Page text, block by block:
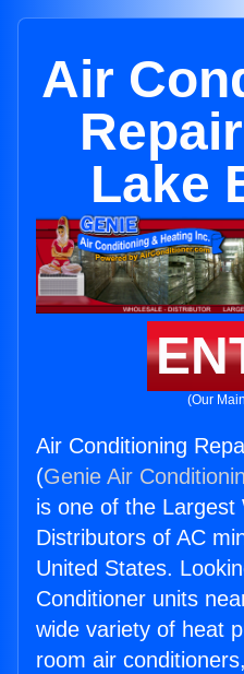
Air
Lake
(Our
Air Conditioning
(Genie Air
is one of the Largest
Distributors of AC
United States.
Conditioner units
wide variety of heat
room air